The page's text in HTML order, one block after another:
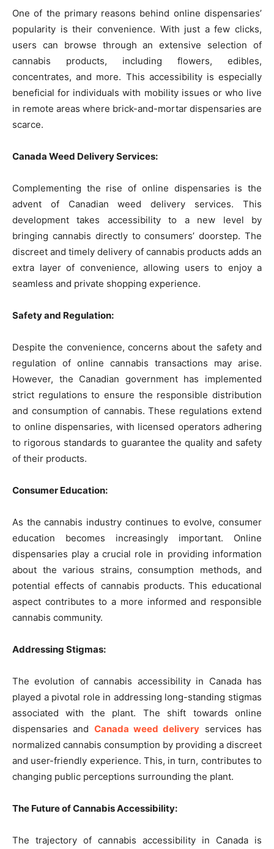
One of the primary reasons behind online dispensaries’
popularity is their convenience. With just a few clicks,
users can browse through an extensive selection of
cannabis products, including flowers, edibles,
concentrates, and more. This accessibility is especially
beneficial for individuals with mobility issues or who live
in remote areas where brick-and-mortar dispensaries are
scarce.
Canada Weed Delivery Services:
Complementing the rise of online dispensaries is the
advent of Canadian weed delivery services. This
development takes accessibility to a new level by
bringing cannabis directly to consumers’ doorstep. The
discreet and timely delivery of cannabis products adds an
extra layer of convenience, allowing users to enjoy a
seamless and private shopping experience.
Safety and Regulation:
Despite the convenience, concerns about the safety and
regulation of online cannabis transactions may arise.
However, the Canadian government has implemented
strict regulations to ensure the responsible distribution
and consumption of cannabis. These regulations extend
to online dispensaries, with licensed operators adhering
to rigorous standards to guarantee the quality and safety
of their products.
Consumer Education:
As the cannabis industry continues to evolve, consumer
education becomes increasingly important. Online
dispensaries play a crucial role in providing information
about the various strains, consumption methods, and
potential effects of cannabis products. This educational
aspect contributes to a more informed and responsible
cannabis community.
Addressing Stigmas:
The evolution of cannabis accessibility in Canada has
played a pivotal role in addressing long-standing stigmas
associated with the plant. The shift towards online
dispensaries and Canada weed delivery services has
normalized cannabis consumption by providing a discreet
and user-friendly experience. This, in turn, contributes to
changing public perceptions surrounding the plant.
The Future of Cannabis Accessibility:
The trajectory of cannabis accessibility in Canada is